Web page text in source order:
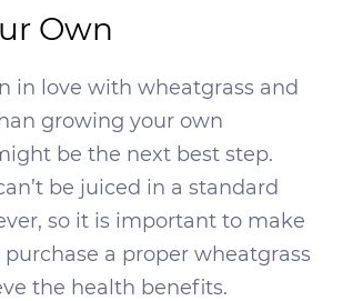
Own
in love with wheatgrass and
growing your own
be the next best step.
be juiced in a standard
so it is important to make
a proper wheatgrass
the health benefits.